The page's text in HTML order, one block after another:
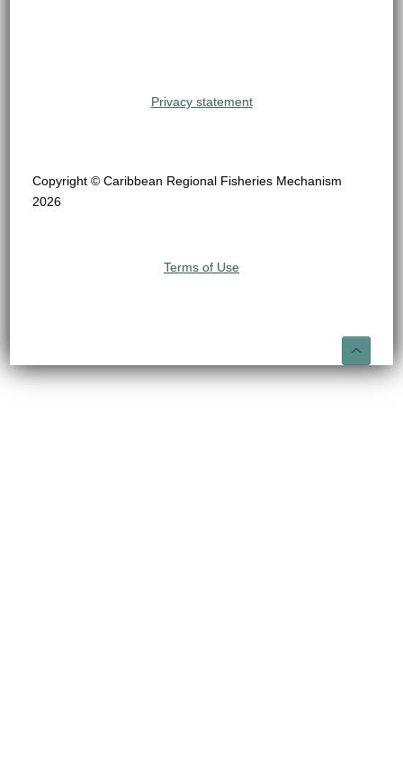
Privacy statement
Copyright © Caribbean Regional Fisheries Mechanism
2026
Terms of Use